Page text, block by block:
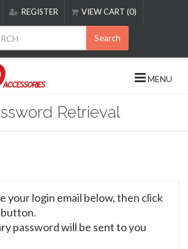
REGISTER VIEW CART (0)
Search
MENU
Retrieval
your login email below, then click
password will be sent to you